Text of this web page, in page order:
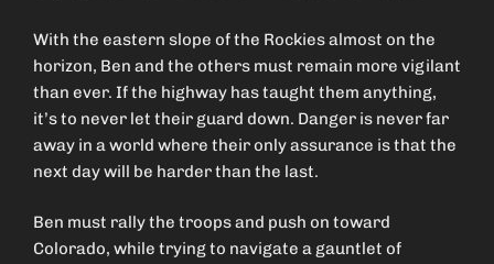
With the eastern slope of the Rockies almost on the
horizon, Ben and the others must remain more vigilant
than ever. If the highway has taught them anything,
it’s to never let their guard down. Danger is never far
away in a world where their only assurance is that the
next day will be harder than the last.
Ben must rally the troops and push on toward
Colorado, while trying to navigate a gauntlet of